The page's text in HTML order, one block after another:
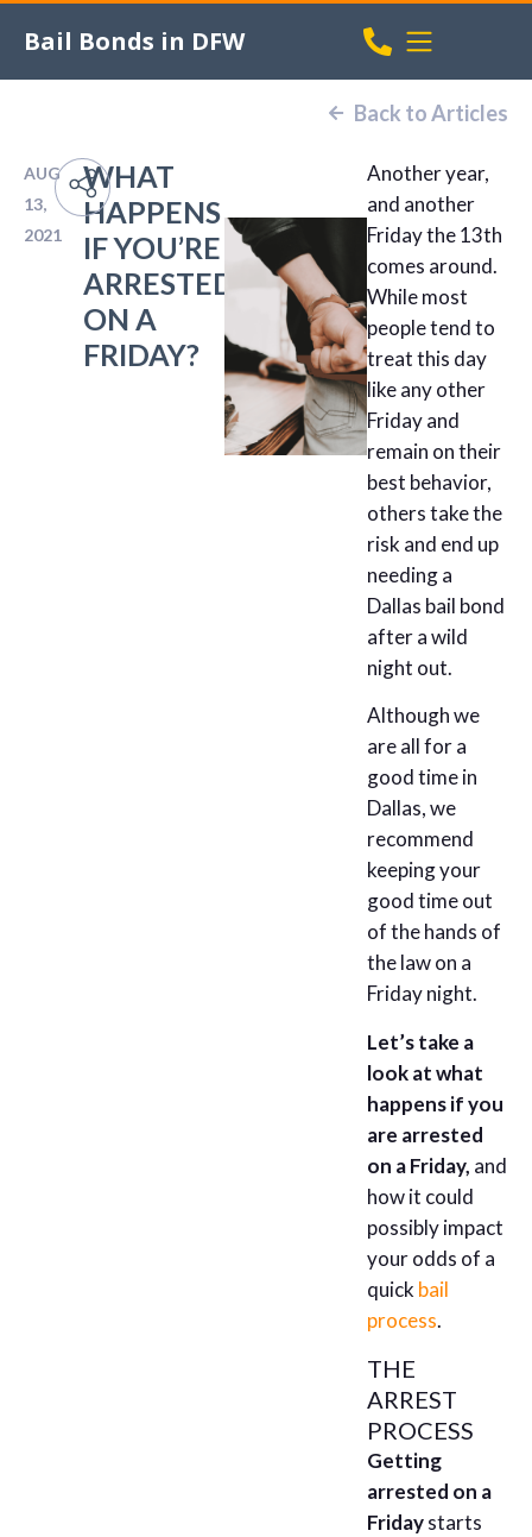
Bail Bonds in DFW
Back to Articles
AUG
13,
2021
WHAT
HAPPENS
IF YOU’RE
ARRESTED
ON A
FRIDAY?
Another year,
and another
Friday the 13th
comes around.
While most
people tend to
treat this day
like any other
Friday and
remain on their
best behavior,
others take the
risk and end up
needing a
Dallas bail bond
after a wild
night out.
Although we
are all for a
good time in
Dallas, we
recommend
keeping your
good time out
of the hands of
the law on a
Friday night.
Let’s take a
look at what
happens if you
are arrested
on a Friday, and
how it could
possibly impact
your odds of a
quick bail
process.
THE
ARREST
PROCESS
Getting
arrested on a
Fridaystarts